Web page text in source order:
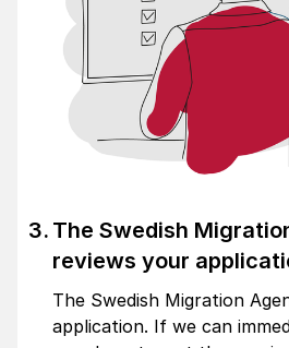
The Swedish
reviews your
The Swedish Migration
application. If we can